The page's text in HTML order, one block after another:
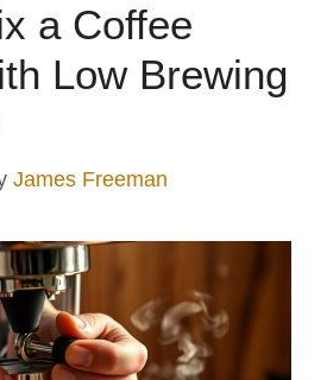
a Coffee
Low Brewing
James Freeman